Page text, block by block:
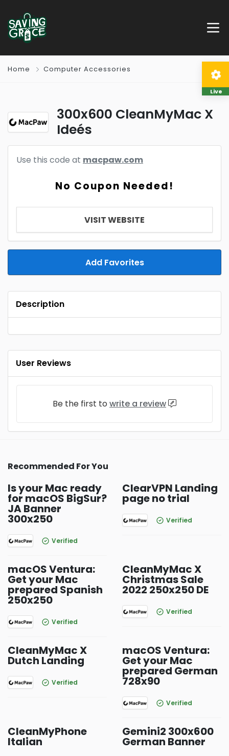
Home Computer Accessories
300x600 CleanMyMac X
Ideés
Use this code at macpaw.com
No Coupon Needed!
VISIT WEBSITE
Add Favorites
Description
User Reviews
Be the first to write a review
Recommended For You
Is your Mac ready
for macOS BigSur?
JA Banner
300x250
Verified
ClearVPN Landing
page no trial
Verified
macOS Ventura:
Get your Mac
prepared Spanish
250x250
Verified
CleanMyMac X
Christmas Sale
2022 250x250 DE
Verified
CleanMyMac X
Dutch Landing
Verified
macOS Ventura:
Get your Mac
prepared German
728x90
Verified
CleanMyPhone
Italian
Gemini2 300x600
German Banner
Live